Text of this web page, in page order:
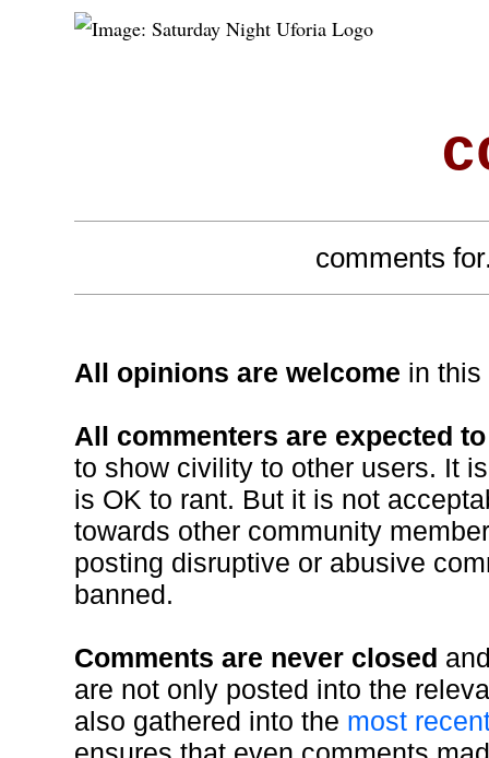
comments
All opinions are welcome in this
All commenters are expected
to show civility to other users. It
is OK to rant. But it is not
towards other community
posting disruptive or abusive
banned.
Comments are never closed
are not only posted into the
also gathered into the most